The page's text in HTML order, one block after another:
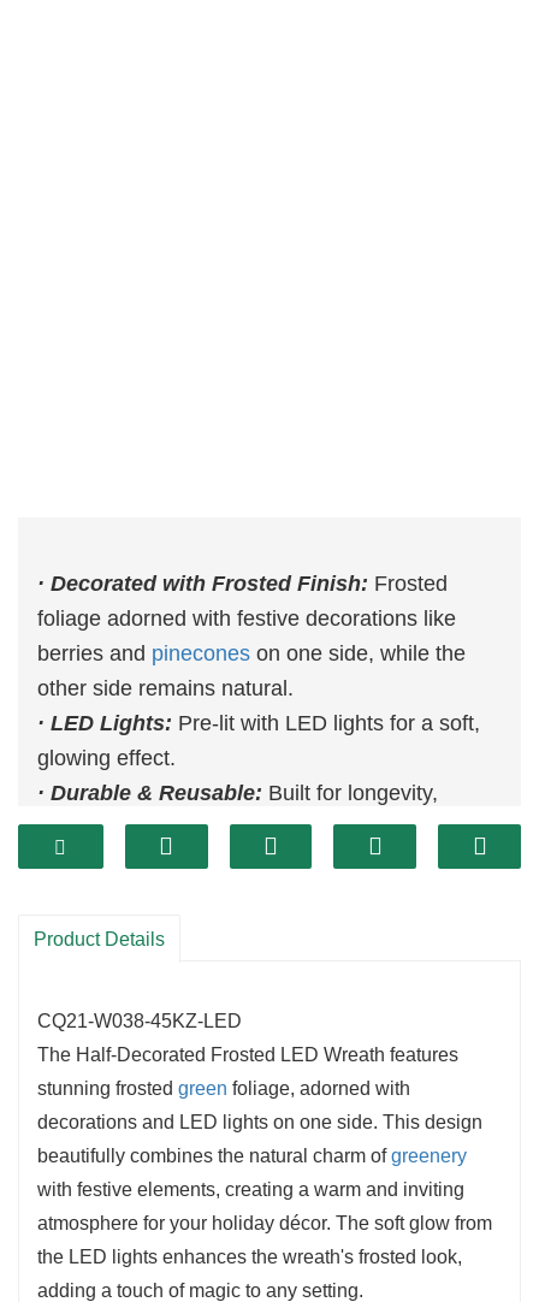
· Decorated with Frosted Finish: Frosted
foliage adorned with festive decorations like
berries and pinecones on one side, while the
other side remains natural.
· LED Lights: Pre-lit with LED lights for a soft,
glowing effect.
· Durable & Reusable: Built for longevity,
ensuring it can be reused for many holiday
seasons.
Product Details
CQ21-W038-45KZ-LED
The Half-Decorated Frosted LED Wreath features
stunning frosted green foliage, adorned with
decorations and LED lights on one side. This design
beautifully combines the natural charm ofgreenery
with festive elements, creating a warm and inviting
atmosphere for your holiday décor. The soft glow from
the LED lights enhances the wreath's frosted look,
adding a touch of magic to any setting.